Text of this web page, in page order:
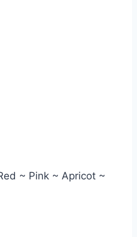
~ Pink ~ Apricot ~